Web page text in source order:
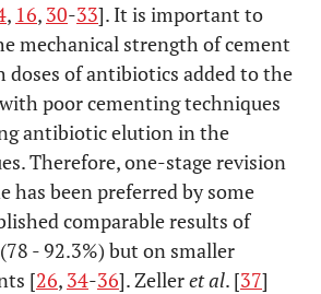
, 16, 30-33]. It is important to
mechanical strength of cement
doses of antibiotics added to the
poor cementing techniques
antibiotic elution in the
Therefore, one-stage revision
has been preferred by some
comparable results of
- 92.3%) but on smaller
[26, 34-36]. Zelleret al. [37]